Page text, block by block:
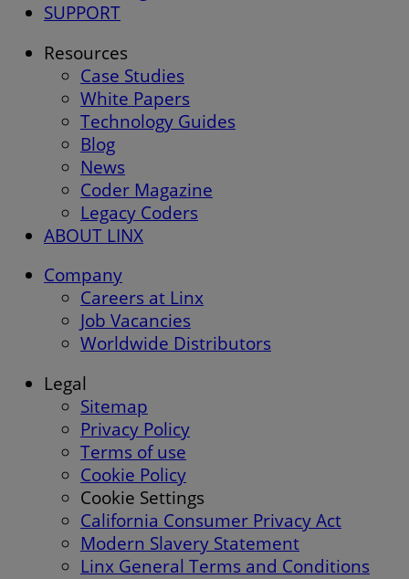
SUPPORT
Resources
Case Studies
White Papers
Technology Guides
Blog
News
Coder Magazine
Legacy Coders
ABOUT LINX
Company
Careers at Linx
Job Vacancies
Worldwide Distributors
Legal
Sitemap
Privacy Policy
Terms of use
Cookie Policy
Cookie Settings
California Consumer Privacy Act
Modern Slavery Statement
Linx General Terms and Conditions